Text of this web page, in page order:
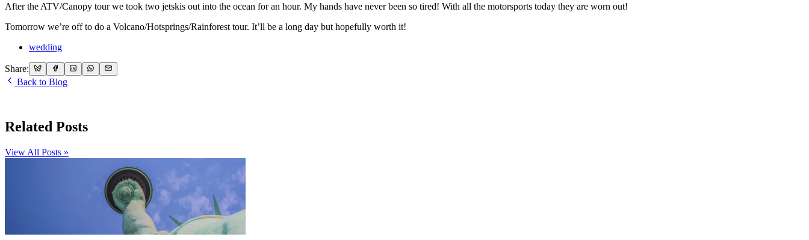
After the ATV/Canopy tour we took two jetskis out into the ocean for an hour. My hands have never been so tired! With all the motorsports today they are worn out!
Tomorrow we’re off to do a Volcano/Hotsprings/Rainforest tour. It’ll be a long day but hopefully worth it!
wedding
Share:
Back to Blog
Related Posts
View All Posts »